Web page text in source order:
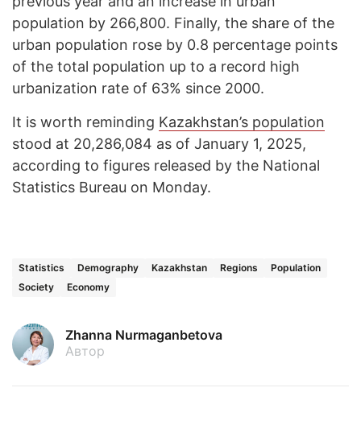
population by 266,800. Finally, the share of the
urban population rose by 0.8 percentage points
of the total population up to a record high
urbanization rate of 63% since 2000.
It is worth reminding Kazakhstan’s population
stood at 20,286,084 as of January 1, 2025,
according to figures released by the National
Statistics Bureau on Monday.
Statistics Demography Kazakhstan Regions
Population
Society
Economy
Zhanna Nurmaganbetova
Автор